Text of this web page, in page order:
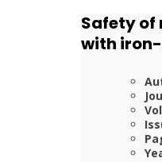
Safety
with